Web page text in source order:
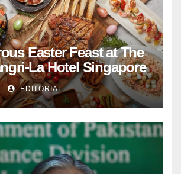
Easter Feast at The
La Hotel Singapore
EDITORIAL